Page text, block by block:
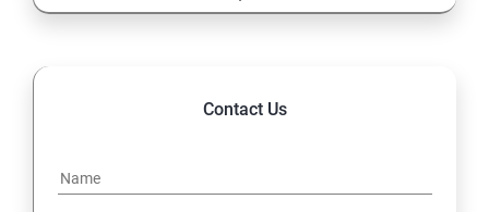
12: Implement application load balancing
Contact Us